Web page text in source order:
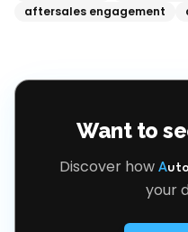
aftersales engagement
Want to
Discover how Auto
your